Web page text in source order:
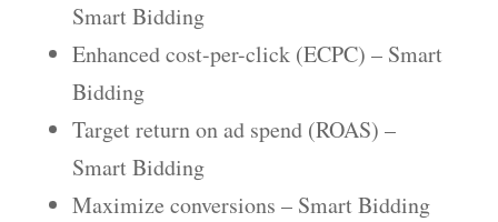
Smart Bidding
Enhanced cost-per-click (ECPC) – Smart
Bidding
Target return on ad spend (ROAS) –
Smart Bidding
Maximize conversions – Smart Bidding